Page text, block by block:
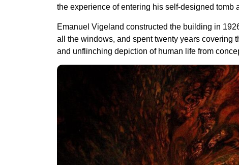
the experience of entering his self-designed tomb
Emanuel Vigeland constructed the building in
all the windows, and spent twenty years covering
and unflinching depiction of human life from